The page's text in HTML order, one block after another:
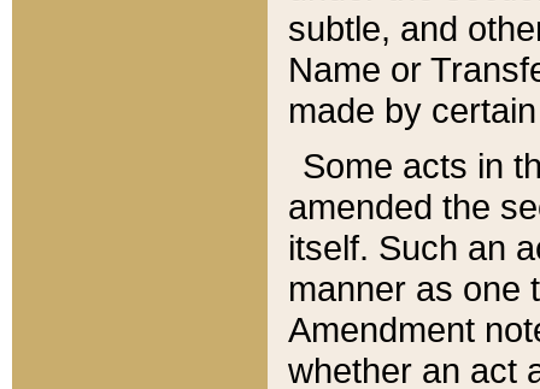
subtle, and
Name or
made by
Some acts in
amended the
itself. Such an
manner as one
Amendment
whether an act